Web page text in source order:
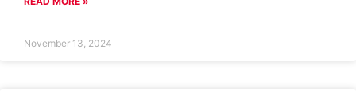
November 13, 2024